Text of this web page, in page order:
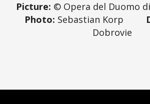
Picture: © Opera del
Photo: Sebastian Korp
Dobrovie